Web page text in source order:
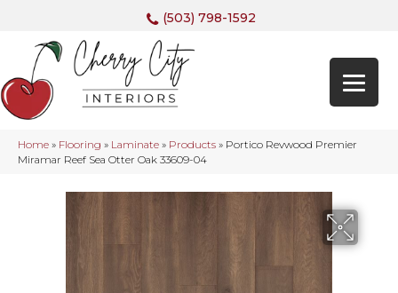
(503) 798-1592
Home » Flooring » Laminate » Products » Portico Revwood Premier
Miramar Reef Sea Otter Oak 33609-04